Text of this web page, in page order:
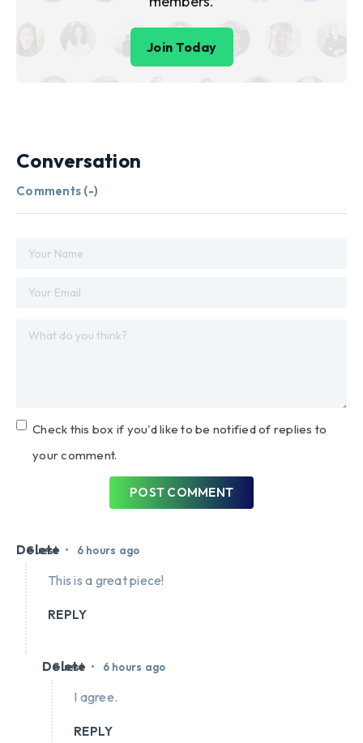
Join Today
Conversation
Comments (-)
Check this box if you'd like to be notified of replies to
your comment.
POST COMMENT
Guest • 6 hours ago
Delete
This is a great piece!
REPLY
Guest • 6 hours ago
Delete
I agree.
REPLY